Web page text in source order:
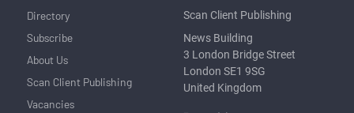
Directory
Subscribe
About Us
Scan Client Publishing
Vacancies
Scan Client Publishing
News Building
3 London Bridge Street
London SE1 9SG
United Kingdom